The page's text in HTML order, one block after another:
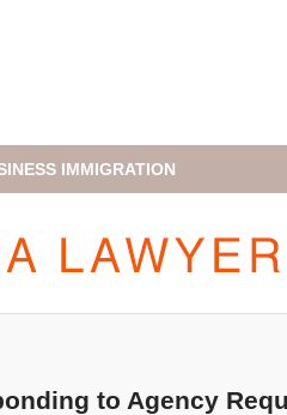
IMMIGRATION
to Agency